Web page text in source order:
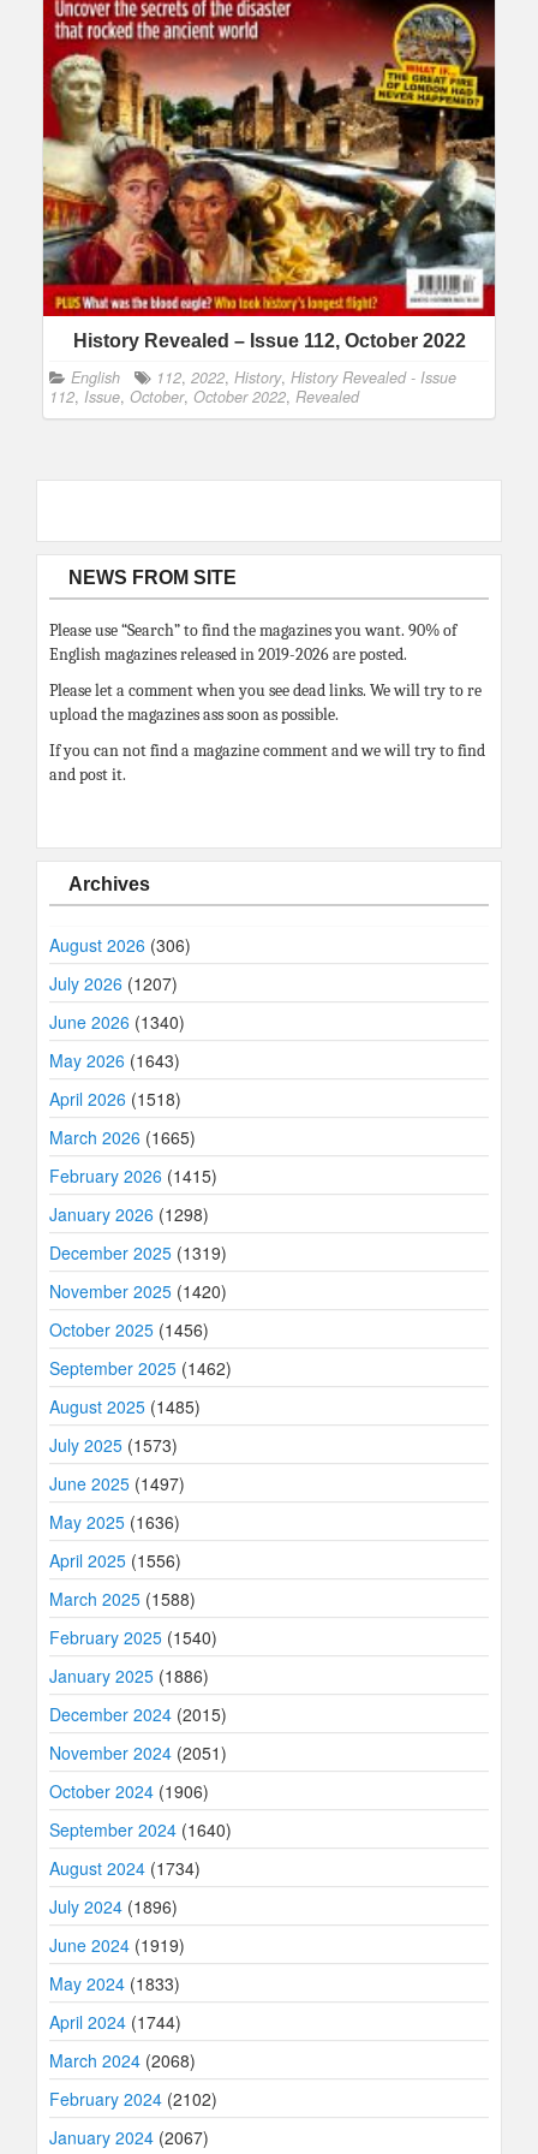
History Revealed – Issue 112, October 2022
English 112, 2022, History, History Revealed - Issue
112, Issue, October, October 2022, Revealed
NEWS FROM SITE
Please use “Search” to find the magazines you want. 90% of
English magazines released in 2019-2026 are posted.
Please let a comment when you see dead links. We will try to re
upload the magazines ass soon as possible.
If you can not find a magazine comment and we will try to find
and post it.
Archives
August 2026 (306)
July 2026 (1207)
June 2026 (1340)
May 2026 (1643)
April 2026 (1518)
March 2026 (1665)
February 2026 (1415)
January 2026 (1298)
December 2025 (1319)
November 2025 (1420)
October 2025 (1456)
September 2025 (1462)
August 2025 (1485)
July 2025 (1573)
June 2025 (1497)
May 2025 (1636)
April 2025 (1556)
March 2025 (1588)
February 2025 (1540)
January 2025 (1886)
December 2024 (2015)
November 2024 (2051)
October 2024 (1906)
September 2024 (1640)
August 2024 (1734)
July 2024 (1896)
June 2024 (1919)
May 2024 (1833)
April 2024 (1744)
March 2024 (2068)
February 2024 (2102)
January 2024 (2067)